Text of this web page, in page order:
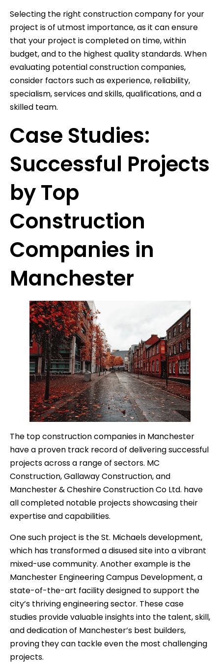
Selecting the right construction company for your
project is of utmost importance, as it can ensure
that your project is completed on time, within
budget, and to the highest quality standards. When
evaluating potential construction companies,
consider factors such as experience, reliability,
specialism, services and skills, qualifications, and a
skilled team.
Case Studies:
Successful Projects
by Top
Construction
Companies in
Manchester
The top construction companies in Manchester
have a proven track record of delivering successful
projects across a range of sectors. MC
Construction, Gallaway Construction, and
Manchester & Cheshire Construction Co Ltd. have
all completed notable projects showcasing their
expertise and capabilities.
One such project is the St. Michaels development,
which has transformed a disused site into a vibrant
mixed-use community. Another example is the
Manchester Engineering Campus Development, a
state-of-the-art facility designed to support the
city’s thriving engineering sector. These case
studies provide valuable insights into the talent, skill,
and dedication of Manchester’s best builders,
proving they can tackle even the most challenging
projects.